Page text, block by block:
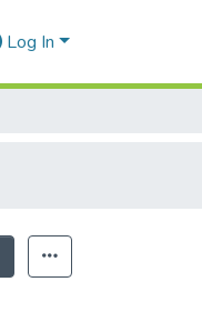
Log In